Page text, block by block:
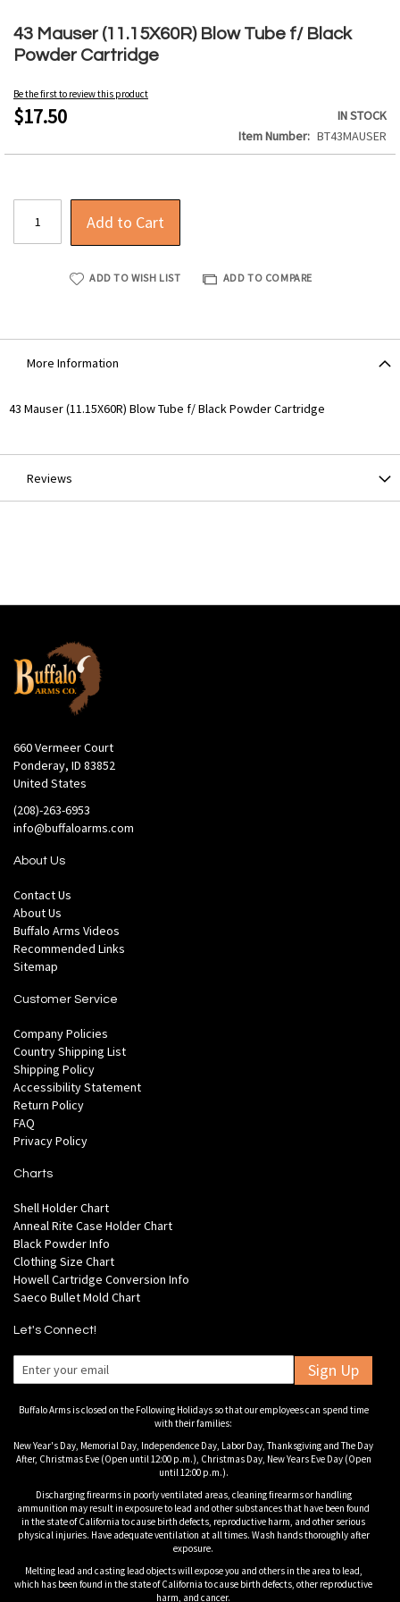
43 Mauser (11.15X60R) Blow Tube f/ Black
Powder Cartridge
Be the first to review this product
$17.50
IN STOCK
Item Number
BT43MAUSER
Add to Cart
ADD TO WISH LIST ADD TO COMPARE
to
the
beginning
the
images
More Information
More
43 Mauser (11.15X60R) Blow Tube f/ Black Powder Cartridge
Reviews
660 Vermeer Court
Ponderay, ID 83852
United States
(208)-263-6953
info@buffaloarms.com
About Us
Contact Us
About Us
Buffalo Arms Videos
Recommended Links
Sitemap
Customer Service
Company Policies
Country Shipping List
Shipping Policy
Accessibility Statement
Return Policy
FAQ
Privacy Policy
Charts
Shell Holder Chart
Anneal Rite Case Holder Chart
Black Powder Info
Clothing Size Chart
Howell Cartridge Conversion Info
Saeco Bullet Mold Chart
Let's Connect!
Sign Up
Buffalo Arms is closed on the Following Holidays so that our employees can spend time
with their families:
New Year's Day, Memorial Day, Independence Day, Labor Day, Thanksgiving and The Day
After, Christmas Eve (Open until 12:00 p.m.), Christmas Day, New Years Eve Day (Open
until 12:00 p.m.).
Discharging firearms in poorly ventilated areas, cleaning firearms or handling
ammunition may result in exposure to lead and other substances that have been found
in the state of California to cause birth defects, reproductive harm, and other serious
physical injuries. Have adequate ventilation at all times. Wash hands thoroughly after
exposure.
Melting lead and casting lead objects will expose you and others in the area to lead,
which has been found in the state of California to cause birth defects, other reproductive
harm, and cancer.